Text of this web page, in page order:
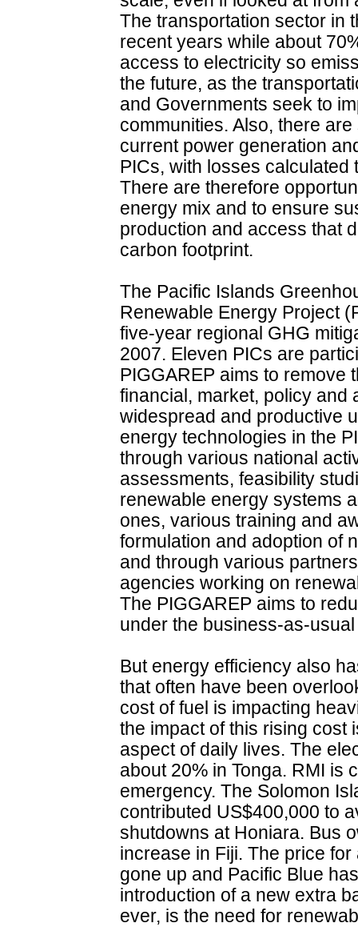
The transportation sector in
recent years while about
access to electricity so
the future, as the
and Governments seek to
communities. Also, there
current power generation
PICs, with losses calculated
There are therefore
energy mix and to ensure
production and access that
carbon footprint.
The Pacific Islands
Renewable Energy Project
five-year regional GHG
2007. Eleven PICs are
PIGGAREP aims to remove
financial, market, policy and
widespread and productive
energy technologies in the
through various national
assessments, feasibility
renewable energy systems
ones, various training and
formulation and adoption of
and through various
agencies working on
The PIGGAREP aims to
under the business-as-
But energy efficiency also
that often have been
cost of fuel is impacting
the impact of this rising cost
aspect of daily lives. The
about 20% in Tonga. RMI is
emergency. The Solomon
contributed US$400,000 to
shutdowns at Honiara. Bus
increase in Fiji. The price
gone up and Pacific Blue
introduction of a new extra
ever, is the need for